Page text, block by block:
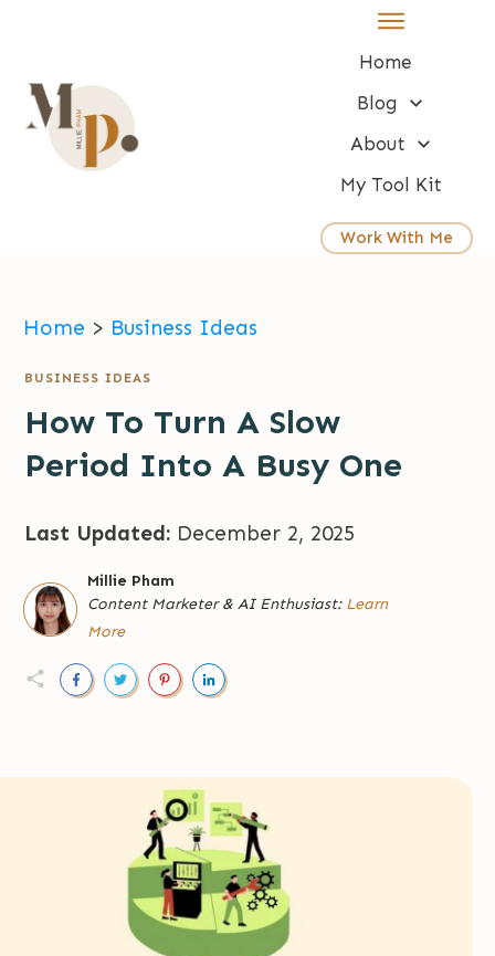
Home
Blog
About
My Tool Kit
Work With Me
Home > Business Ideas
BUSINESS IDEAS
How To Turn A Slow
Period Into A Busy One
Last Updated: December 2, 2025
Millie Pham
Content Marketer& AI Enthusiast: Learn
More